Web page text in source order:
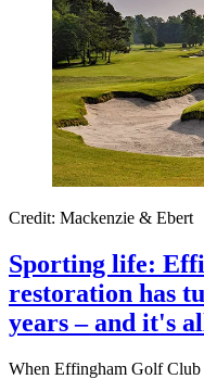
Credit: Mackenzie & Ebert
Sporting life:
restoration has
years – and it's
When Effingham Golf Club